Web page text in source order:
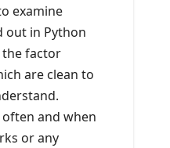
examine
out in Python
factor
are clean to
and when
or any